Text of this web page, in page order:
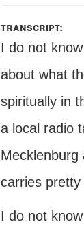
transcript:
I do not
about what
spiritually in
a local radio
Mecklenburg
carries pretty
I do not